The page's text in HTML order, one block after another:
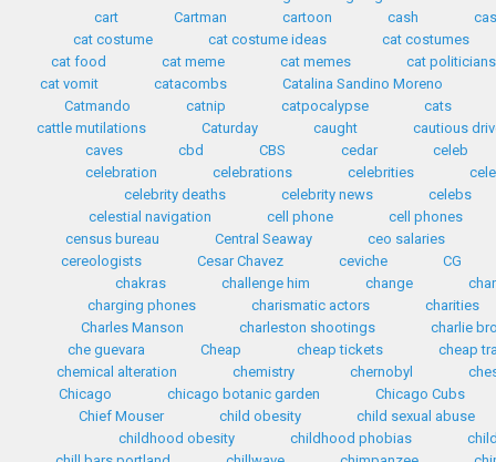
cart
Cartman cartoon cash
cat costume
cat costume ideas
cat costumes
cat food
cat meme cat memes
cat politicians
cat vomit
catacombs
Catalina Sandino Moreno
Catmando
catnip catpocalypse
cats
cattle mutilations
Caturday caught
cautious
caves
cbd CBS cedar
celeb
celebration
celebrations celebrities
celebrity deaths
celebrity news
celebs
celestial navigation
cell phone
cell phones
census bureau
Central Seaway
ceo salaries
cereologists
Cesar Chavez ceviche
CG
chakras
challenge him change
charging phones
charismatic actors
charities
Charles Manson
charleston shootings
charlie
che guevara
Cheap cheap tickets
cheap
chemical alteration
chemistry chernobyl
Chicago
chicago botanic garden
Chicago Cubs
Chief Mouser
child obesity
child sexual abuse
childhood obesity
childhood phobias